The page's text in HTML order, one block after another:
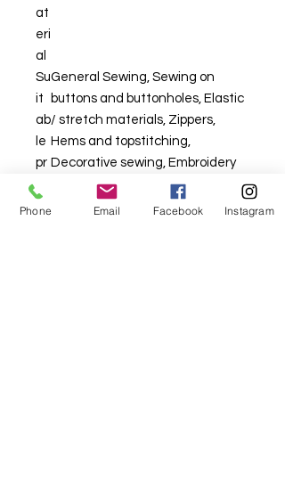
at
eri
al
Su
it
ab
le
pr
ec
General Sewing, Sewing on
buttons and buttonholes, Elastic
/ stretch materials, Zippers,
Hems and topstitching,
Decorative sewing, Embroidery
Phone Email Facebook Instagram